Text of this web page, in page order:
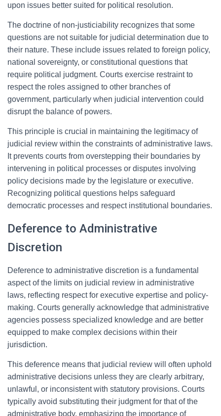
upon issues better suited for political resolution.
The doctrine of non-justiciability recognizes that some
questions are not suitable for judicial determination due to
their nature. These include issues related to foreign policy,
national sovereignty, or constitutional questions that
require political judgment. Courts exercise restraint to
respect the roles assigned to other branches of
government, particularly when judicial intervention could
disrupt the balance of powers.
This principle is crucial in maintaining the legitimacy of
judicial review within the constraints of administrative laws.
It prevents courts from overstepping their boundaries by
intervening in political processes or disputes involving
policy decisions made by the legislature or executive.
Recognizing political questions helps safeguard
democratic processes and respect institutional boundaries.
Deference to Administrative
Discretion
Deference to administrative discretion is a fundamental
aspect of the limits on judicial review in administrative
laws, reflecting respect for executive expertise and policy-
making. Courts generally acknowledge that administrative
agencies possess specialized knowledge and are better
equipped to make complex decisions within their
jurisdiction.
This deference means that judicial review will often uphold
administrative decisions unless they are clearly arbitrary,
unlawful, or inconsistent with statutory provisions. Courts
typically avoid substituting their judgment for that of the
administrative body, emphasizing the importance of